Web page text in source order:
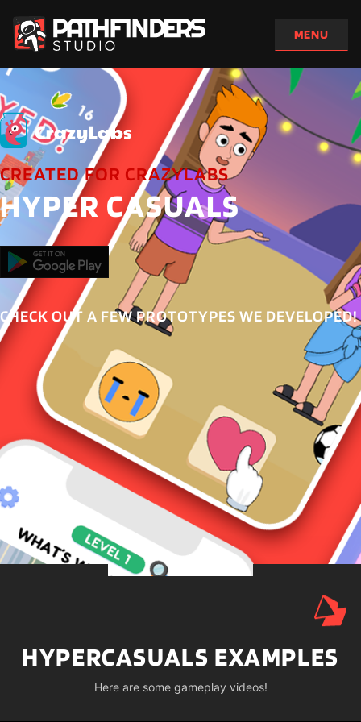
CREATED FOR CRAZYLABS
HYPER CASUALS
CHECK OUT A FEW PROTOTYPES WE DEVELOPED!
HYPERCASUALS EXAMPLES
Here are some gameplay videos!